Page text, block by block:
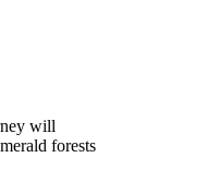
will
forests